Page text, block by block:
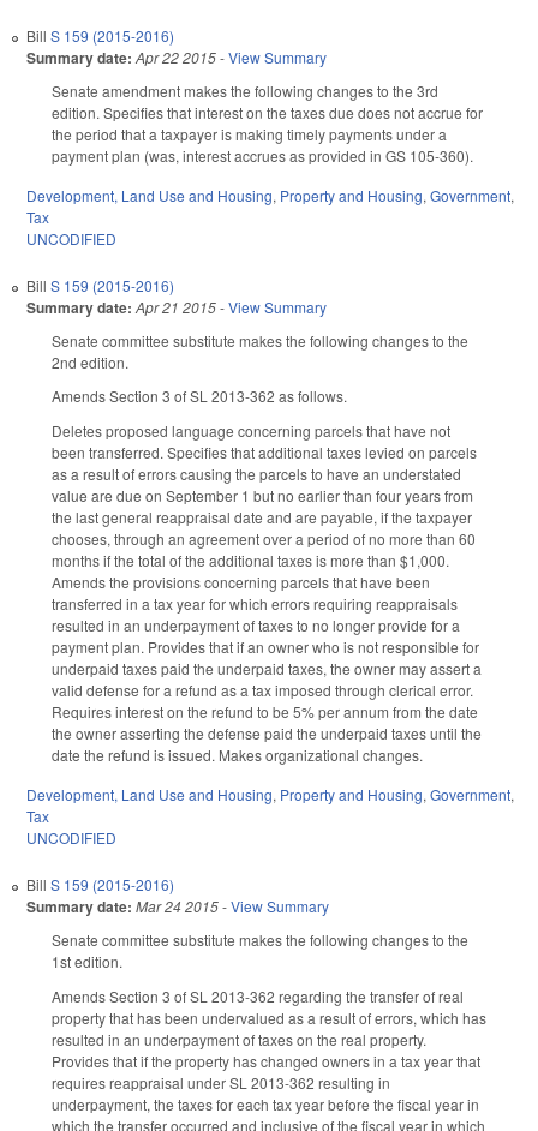
Bill S 159 (2015-2016)
Summary date: Apr 22 2015-View Summary
Senate amendment makes the following changes to the 3rd
edition. Specifies that interest on the taxes due does not accrue for
the period that a taxpayer is making timely payments under a
payment plan (was, interest accrues as provided in GS 105-360).
Development, Land Use and Housing, Property and Housing, Government,
Tax
UNCODIFIED
Bill S 159 (2015-2016)
Summary date: Apr 21 2015-View Summary
Senate committee substitute makes the following changes to the
2nd edition.
Amends Section 3 of SL 2013-362 as follows.
Deletes proposed language concerning parcels that have not
been transferred. Specifies that additional taxes levied on parcels
as a result of errors causing the parcels to have an understated
value are due on September 1 but no earlier than four years from
the last general reappraisal date and are payable, if the taxpayer
chooses, through an agreement over a period of no more than 60
months if the total of the additional taxes is more than $1,000.
Amends the provisions concerning parcels that have been
transferred in a tax year for which errors requiring reappraisals
resulted in an underpayment of taxes to no longer provide for a
payment plan. Provides that if an owner who is not responsible for
underpaid taxes paid the underpaid taxes, the owner may assert a
valid defense for a refund as a tax imposed through clerical error.
Requires interest on the refund to be 5% per annum from the date
the owner asserting the defense paid the underpaid taxes until the
date the refund is issued. Makes organizational changes.
Development, Land Use and Housing, Property and Housing, Government,
Tax
UNCODIFIED
Bill S 159 (2015-2016)
Summary date: Mar 24 2015-View Summary
Senate committee substitute makes the following changes to the
1st edition.
Amends Section 3 of SL 2013-362 regarding the transfer of real
property that has been undervalued as a result of errors, which has
resulted in an underpayment of taxes on the real property.
Provides that if the property has changed owners in a tax year that
requires reappraisal under SL 2013-362 resulting in
underpayment, the taxes for each tax year before the fiscal year in
which the transfer occurred and inclusive of the fiscal year in which